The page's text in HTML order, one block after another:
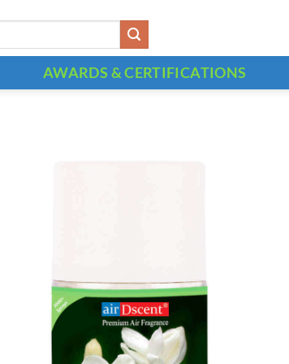
AWARDS & CERTIFICATIONS